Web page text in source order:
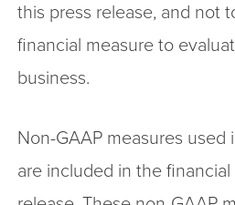
this press release, and not
financial measure to
business.
Non-GAAP measures used
are included in the